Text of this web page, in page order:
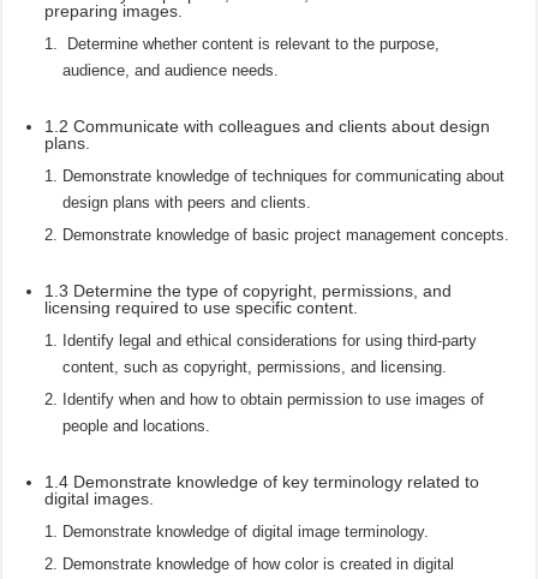
preparing images.
Determine whether content is relevant to the purpose,
audience, and audience needs.
1.2 Communicate with colleagues and clients about design
plans.
Demonstrate knowledge of techniques for communicating about
design plans with peers and clients.
Demonstrate knowledge of basic project management concepts.
1.3 Determine the type of copyright, permissions, and
licensing required to use specific content.
Identify legal and ethical considerations for using third-party
content, such as copyright, permissions, and licensing.
Identify when and how to obtain permission to use images of
people and locations.
1.4 Demonstrate knowledge of key terminology related to
digital images.
Demonstrate knowledge of digital image terminology.
Demonstrate knowledge of how color is created in digital